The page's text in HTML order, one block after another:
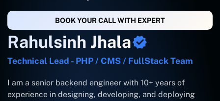
Rahulsinh Jhala
Technical Lead - PHP / CMS / FullStack Team
I am a senior backend engineer with 10+ years of
experience in designing, developing, and deploying
BOOK YOUR CALL WITH EXPERT